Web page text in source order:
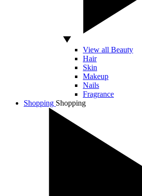
View all Beauty
Hair
Skin
Makeup
Nails
Fragrance
Shopping Shopping